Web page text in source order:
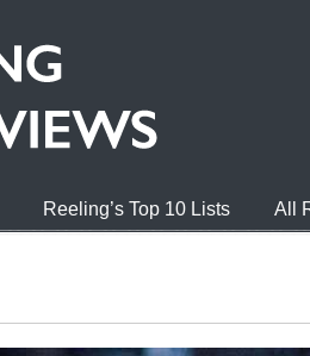
Reeling’s Top 10 Lists All